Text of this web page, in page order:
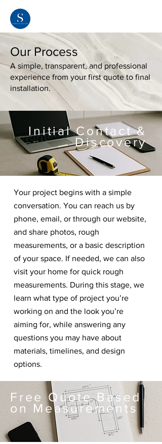
Our Process
A simple, transparent, and professional
experience from your first quote to final
installation.
Initial Contact &
Discovery
Your project begins with a simple
conversation. You can reach us by
phone, email, or through our website,
and share photos, rough
measurements, or a basic description
of your space. If needed, we can also
visit your home for quick rough
measurements. During this stage, we
learn what type of project you’re
working on and the look you’re
aiming for, while answering any
questions you may have about
materials, timelines, and design
options.
Free Quote Based
on Measurements